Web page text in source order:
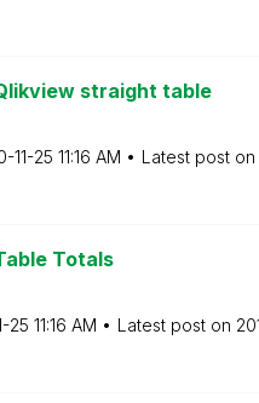
straight table
11-25 11:16 AM Latest post on
Totals
25 11:16 AM Latest post on